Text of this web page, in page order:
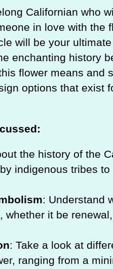
Californian who
in love with the
will be your
enchanting history
flower means and
options that exist
the history of the
indigenous tribes
: Understand
whether it be
: Take a look at
ranging from a